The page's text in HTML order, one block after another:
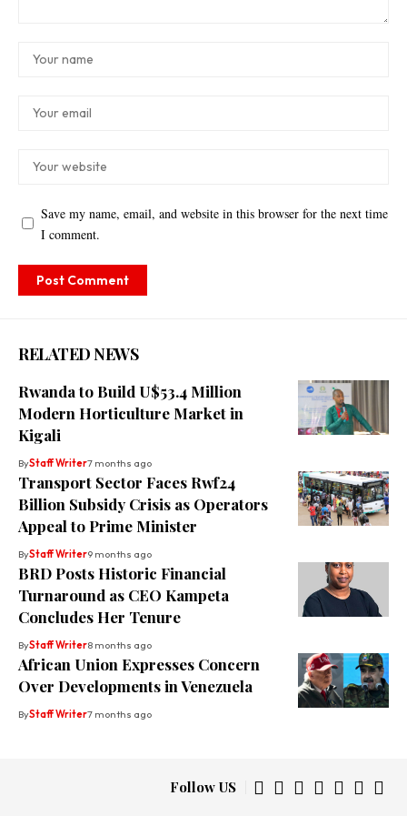
Save my name, email, and website in this browser for the next time
I comment.
RELATED NEWS
Rwanda to Build U$53.4 Million
Modern Horticulture Market in
Kigali
ByStaff Writer7 months ago
Transport Sector Faces Rwf24
Billion Subsidy Crisis as Operators
Appeal to Prime Minister
ByStaff Writer9 months ago
BRD Posts Historic Financial
Turnaround as CEO Kampeta
Concludes Her Tenure
ByStaff Writer8 months ago
African Union Expresses Concern
Over Developments in Venezuela
ByStaff Writer7 months ago
Follow US